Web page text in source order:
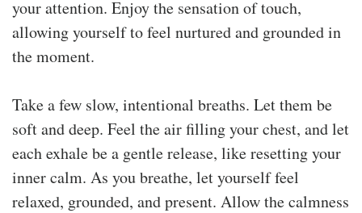
your attention. Enjoy the sensation of touch,
allowing yourself to feel nurtured and grounded in
the moment.
Take a few slow, intentional breaths. Let them be
soft and deep. Feel the air filling your chest, and let
each exhale be a gentle release, like resetting your
inner calm. As you breathe, let yourself feel
relaxed, grounded, and present. Allow the calmness